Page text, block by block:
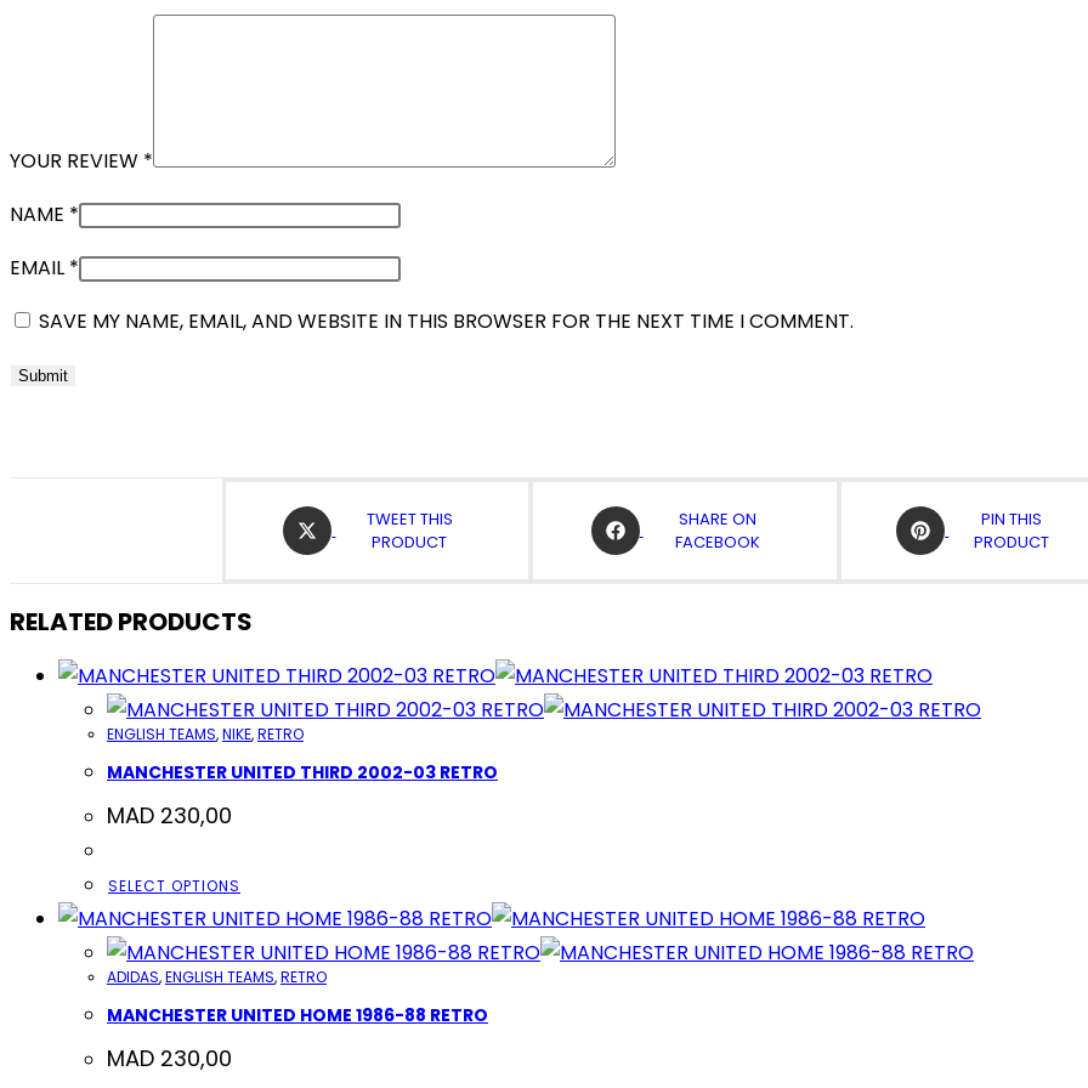
YOUR REVIEW *
NAME *
EMAIL *
SAVE MY NAME, EMAIL, AND WEBSITE IN THIS BROWSER FOR THE NEXT TIME I COMMENT.
OPENS
IN
TWEET THIS
PRODUCT
OPENS
IN
SHARE ON
FACEBOOK
OPENS
IN
PIN THIS
PRODUCT
RELATED PRODUCTS
ENGLISH TEAMS,NIKE,RETRO
MANCHESTER UNITED THIRD 2002-03 RETRO
MAD 230,00
SELECT OPTIONS
PRODUCT
HAS
MULTIPLE
VARIANTS.
ADIDAS,ENGLISH TEAMS,RETRO
MANCHESTER UNITED HOME 1986-88 RETRO
MAD 230,00